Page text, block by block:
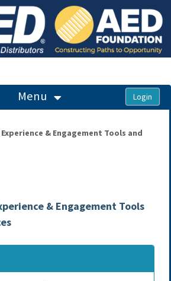
Menu
& Engagement Tools and
& Engagement Tools